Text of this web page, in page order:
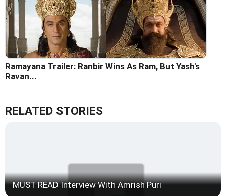
Ramayana Trailer: Ranbir Wins As Ram, But Yash's
Ravan...
RELATED STORIES
MUST READ Interview With Amrish Puri